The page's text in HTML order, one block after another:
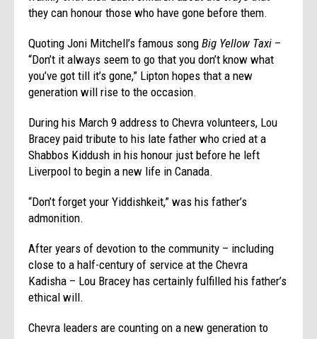
they can honour those who have gone before them.
Quoting Joni Mitchell’s famous songBig Yellow Taxi –
“Don’t it always seem to go that you don’t know what
you’ve got till it’s gone,” Lipton hopes that a new
generation will rise to the occasion.
During his March 9 address to Chevra volunteers, Lou
Bracey paid tribute to his late father who cried at a
Shabbos Kiddush in his honour just before he left
Liverpool to begin a new life in Canada.
“Don’t forget your Yiddishkeit,” was his father’s
admonition.
After years of devotion to the community – including
close to a half-century of service at the Chevra
Kadisha – Lou Bracey has certainly fulfilled his father’s
ethical will.
Chevra leaders are counting on a new generation to